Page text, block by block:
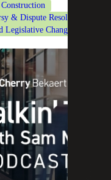
& Dispute Resolution
Changes